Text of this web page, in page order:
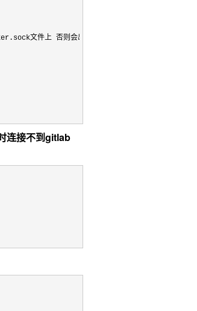
文件上 否则会出现无法访问的情况
连接不到gitlab